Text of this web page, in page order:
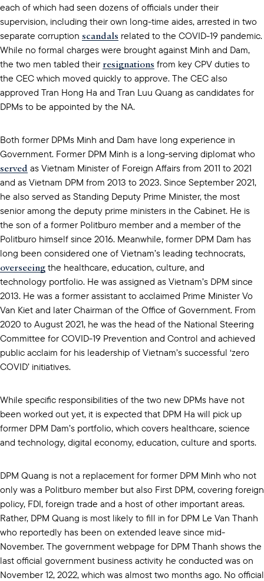
each of which had seen dozens of officials under their
supervision, including their own long-time aides, arrested in two
separate corruption scandals related to the COVID-19 pandemic.
While no formal charges were brought against Minh and Dam,
the two men tabled their resignations from key CPV duties to
the CEC which moved quickly to approve. The CEC also
approved Tran Hong Ha and Tran Luu Quang as candidates for
DPMs to be appointed by the NA.
Both former DPMs Minh and Dam have long experience in
Government. Former DPM Minh is a long-serving diplomat who
served as Vietnam Minister of Foreign Affairs from 2011 to 2021
and as Vietnam DPM from 2013 to 2023. Since September 2021,
he also served as Standing Deputy Prime Minister, the most
senior among the deputy prime ministers in the Cabinet. He is
the son of a former Politburo member and a member of the
Politburo himself since 2016. Meanwhile, former DPM Dam has
long been considered one of Vietnam’s leading technocrats,
overseeing the healthcare, education, culture, and
technology portfolio. He was assigned as Vietnam’s DPM since
2013. He was a former assistant to acclaimed Prime Minister Vo
Van Kiet and later Chairman of the Office of Government. From
2020 to August 2021, he was the head of the National Steering
Committee for COVID-19 Prevention and Control and achieved
public acclaim for his leadership of Vietnam’s successful ‘zero
COVID’ initiatives.
While specific responsibilities of the two new DPMs have not
been worked out yet, it is expected that DPM Ha will pick up
former DPM Dam’s portfolio, which covers healthcare, science
and technology, digital economy, education, culture and sports.
DPM Quang is not a replacement for former DPM Minh who not
only was a Politburo member but also First DPM, covering foreign
policy, FDI, foreign trade and a host of other important areas.
Rather, DPM Quang is most likely to fill in for DPM Le Van Thanh
who reportedly has been on extended leave since mid-
November. The government webpage for DPM Thanh shows the
last official government business activity he conducted was on
November 12, 2022, which was almost two months ago. No official